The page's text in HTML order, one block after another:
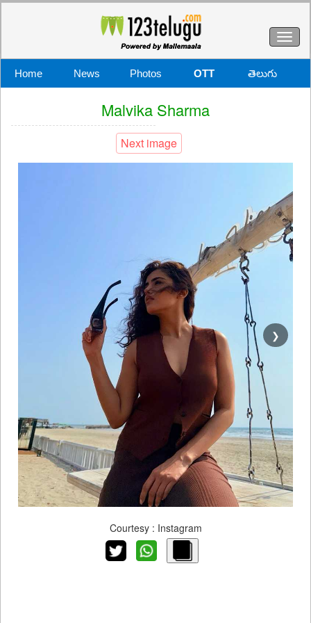
Home News Photos OTT తెలుగు
Malvika Sharma
Next image
❯
Courtesy : Instagram